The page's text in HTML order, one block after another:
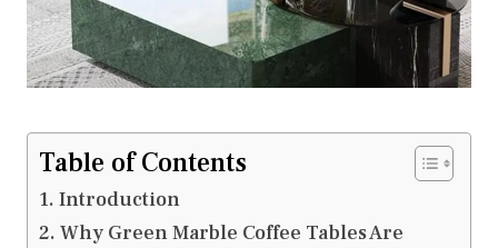
Table of Contents
Introduction
Why Green Marble Coffee Tables Are